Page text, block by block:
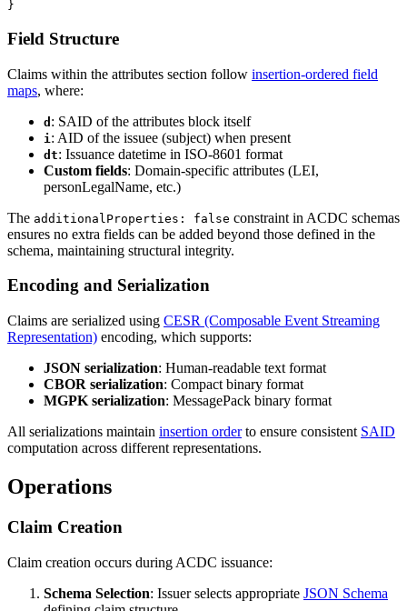
Field Structure
Claims within the attributes section follow insertion-ordered field
maps, where:
d : SAID of the attributes block itself
i : AID of the issuee (subject) when present
dt: Issuance datetime in ISO-8601 format
Custom fields: Domain-specific attributes (LEI,
personLegalName, etc.)
The additionalProperties: false constraint in ACDC schemas
ensures no extra fields can be added beyond those defined in the
schema, maintaining structural integrity.
Encoding and Serialization
Claims are serialized using CESR (Composable Event Streaming
Representation) encoding, which supports:
JSON serialization: Human-readable text format
CBOR serialization: Compact binary format
MGPK serialization: MessagePack binary format
All serializations maintain insertion orderto ensure consistent SAID
computation across different representations.
Operations
Claim Creation
Claim creation occurs during ACDC issuance:
Schema Selection: Issuer selects appropriate JSON Schema